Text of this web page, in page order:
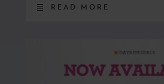
READ MORE